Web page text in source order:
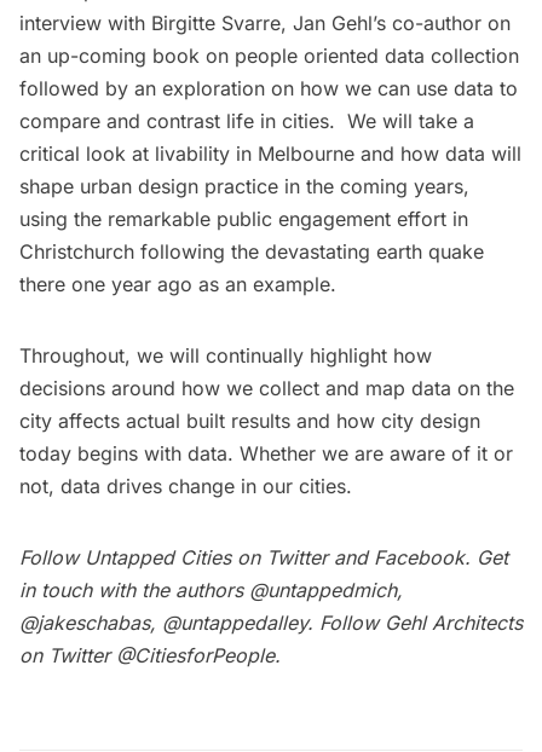
interview with Birgitte Svarre, Jan Gehl’s co-author on
an up-coming book on people oriented data collection
followed by an exploration on how we can use data to
compare and contrast life in cities. We will take a
critical look at livability in Melbourne and how data will
shape urban design practice in the coming years,
using the remarkable public engagement effort in
Christchurch following the devastating earth quake
there one year ago as an example.
Throughout, we will continually highlight how
decisions around how we collect and map data on the
city affects actual built results and how city design
today begins with data. Whether we are aware of it or
not, data drives change in our cities.
Follow Untapped Cities on Twitterand Facebook. Get
in touch with the authors @untappedmich,
@jakeschabas, @untappedalley. Follow Gehl Architects
on Twitter @CitiesforPeople.